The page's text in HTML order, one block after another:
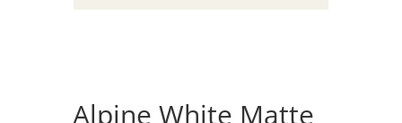
Alpine White Matte